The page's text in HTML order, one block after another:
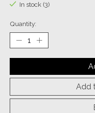
In stock (3)
Quantity:
Add